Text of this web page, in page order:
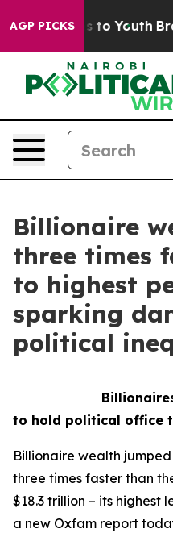
AGP PICKS
Harms to Youth Brazil
Billionaire
three times
to highest
sparking
political
Billionaires
to hold political office
Billionaire wealth
three times faster than
$18.3 trillion – its highest
a new Oxfam report